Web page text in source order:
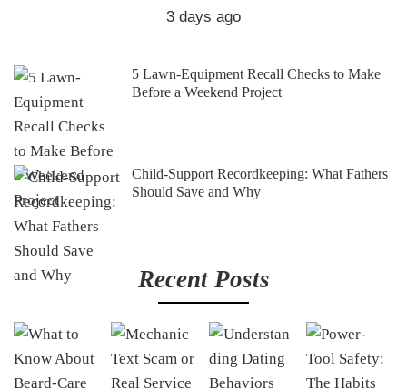
3 days ago
5 Lawn-Equipment Recall Checks to Make
Before a Weekend Project
Child-Support Recordkeeping: What Fathers
Should Save and Why
Recent Posts